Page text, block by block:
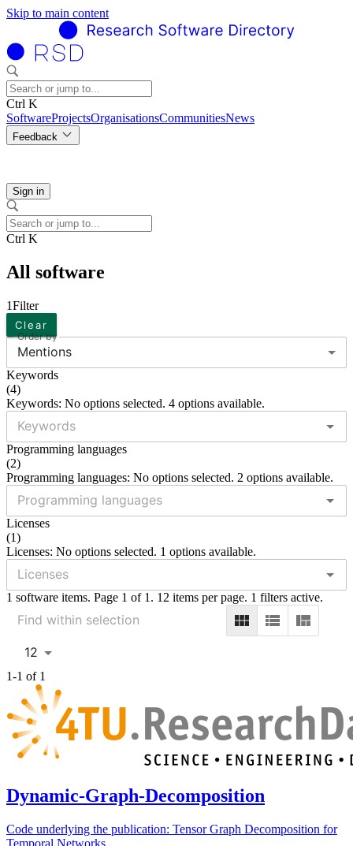
Skip to main content
Ctrl K
SoftwareProjectsOrganisationsCommunitiesNews
Feedback
Sign in
Ctrl K
All software
1Filter
Clear
Order by
Mentions
Keywords
(4)
Keywords: No options selected. 4 options available.
Programming languages
(2)
Programming languages: No options selected. 2 options available.
Licenses
(1)
Licenses: No options selected. 1 options available.
1 software items. Page 1 of 1. 12 items per page. 1 filters active.
12
1-1 of 1
Dynamic-Graph-Decomposition
Code underlying the publication: Tensor Graph Decomposition for
Temporal Networks